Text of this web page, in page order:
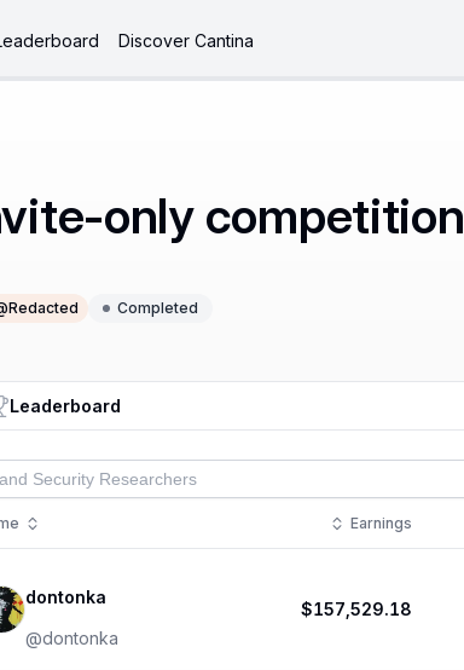
Discover Cantina
only competition
Redacted Completed
Leaderboard
Earnings
dontonka
@dontonka
$157,529.18